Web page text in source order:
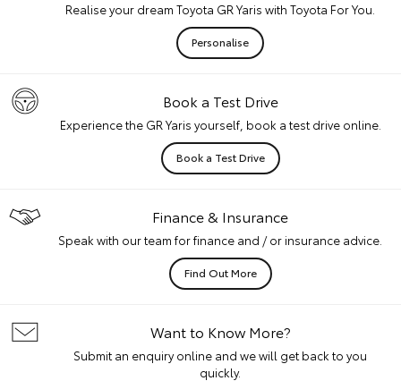
Realise your dream Toyota GR Yaris with Toyota For You.
Personalise
Book a Test Drive
Experience the GR Yaris yourself, book a test drive online.
Book a Test Drive
Finance & Insurance
Speak with our team for finance and / or insurance advice.
Find Out More
Want to Know More?
Submit an enquiry online and we will get back to you
quickly.